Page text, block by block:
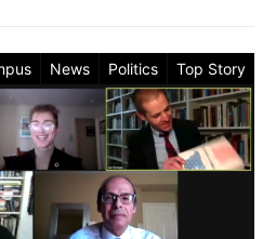
News Politics Top Story